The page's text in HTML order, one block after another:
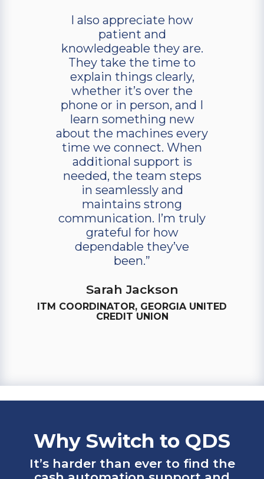
I also appreciate how
patient and
knowledgeable they are.
They take the time to
explain things clearly,
whether it’s over the
phone or in person, and I
learn something new
about the machines every
time we connect. When
additional support is
needed, the team steps
in seamlessly and
maintains strong
communication. I’m truly
grateful for how
dependable they’ve
been.”
Sarah Jackson
ITM COORDINATOR, GEORGIA UNITED
CREDIT UNION
Why Switch to QDS
It’s harder than ever to find the